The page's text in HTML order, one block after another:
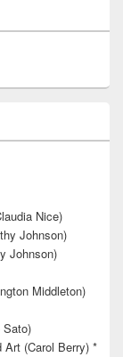
Nice)
Johnson)
Johnson)
Middleton)
(Carol Berry) *